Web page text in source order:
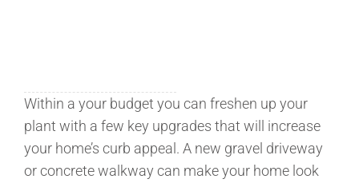
Within a your budget you can freshen up your
plant with a few key upgrades that will increase
your home’s curb appeal. A new gravel driveway
or concrete walkway can make your home look